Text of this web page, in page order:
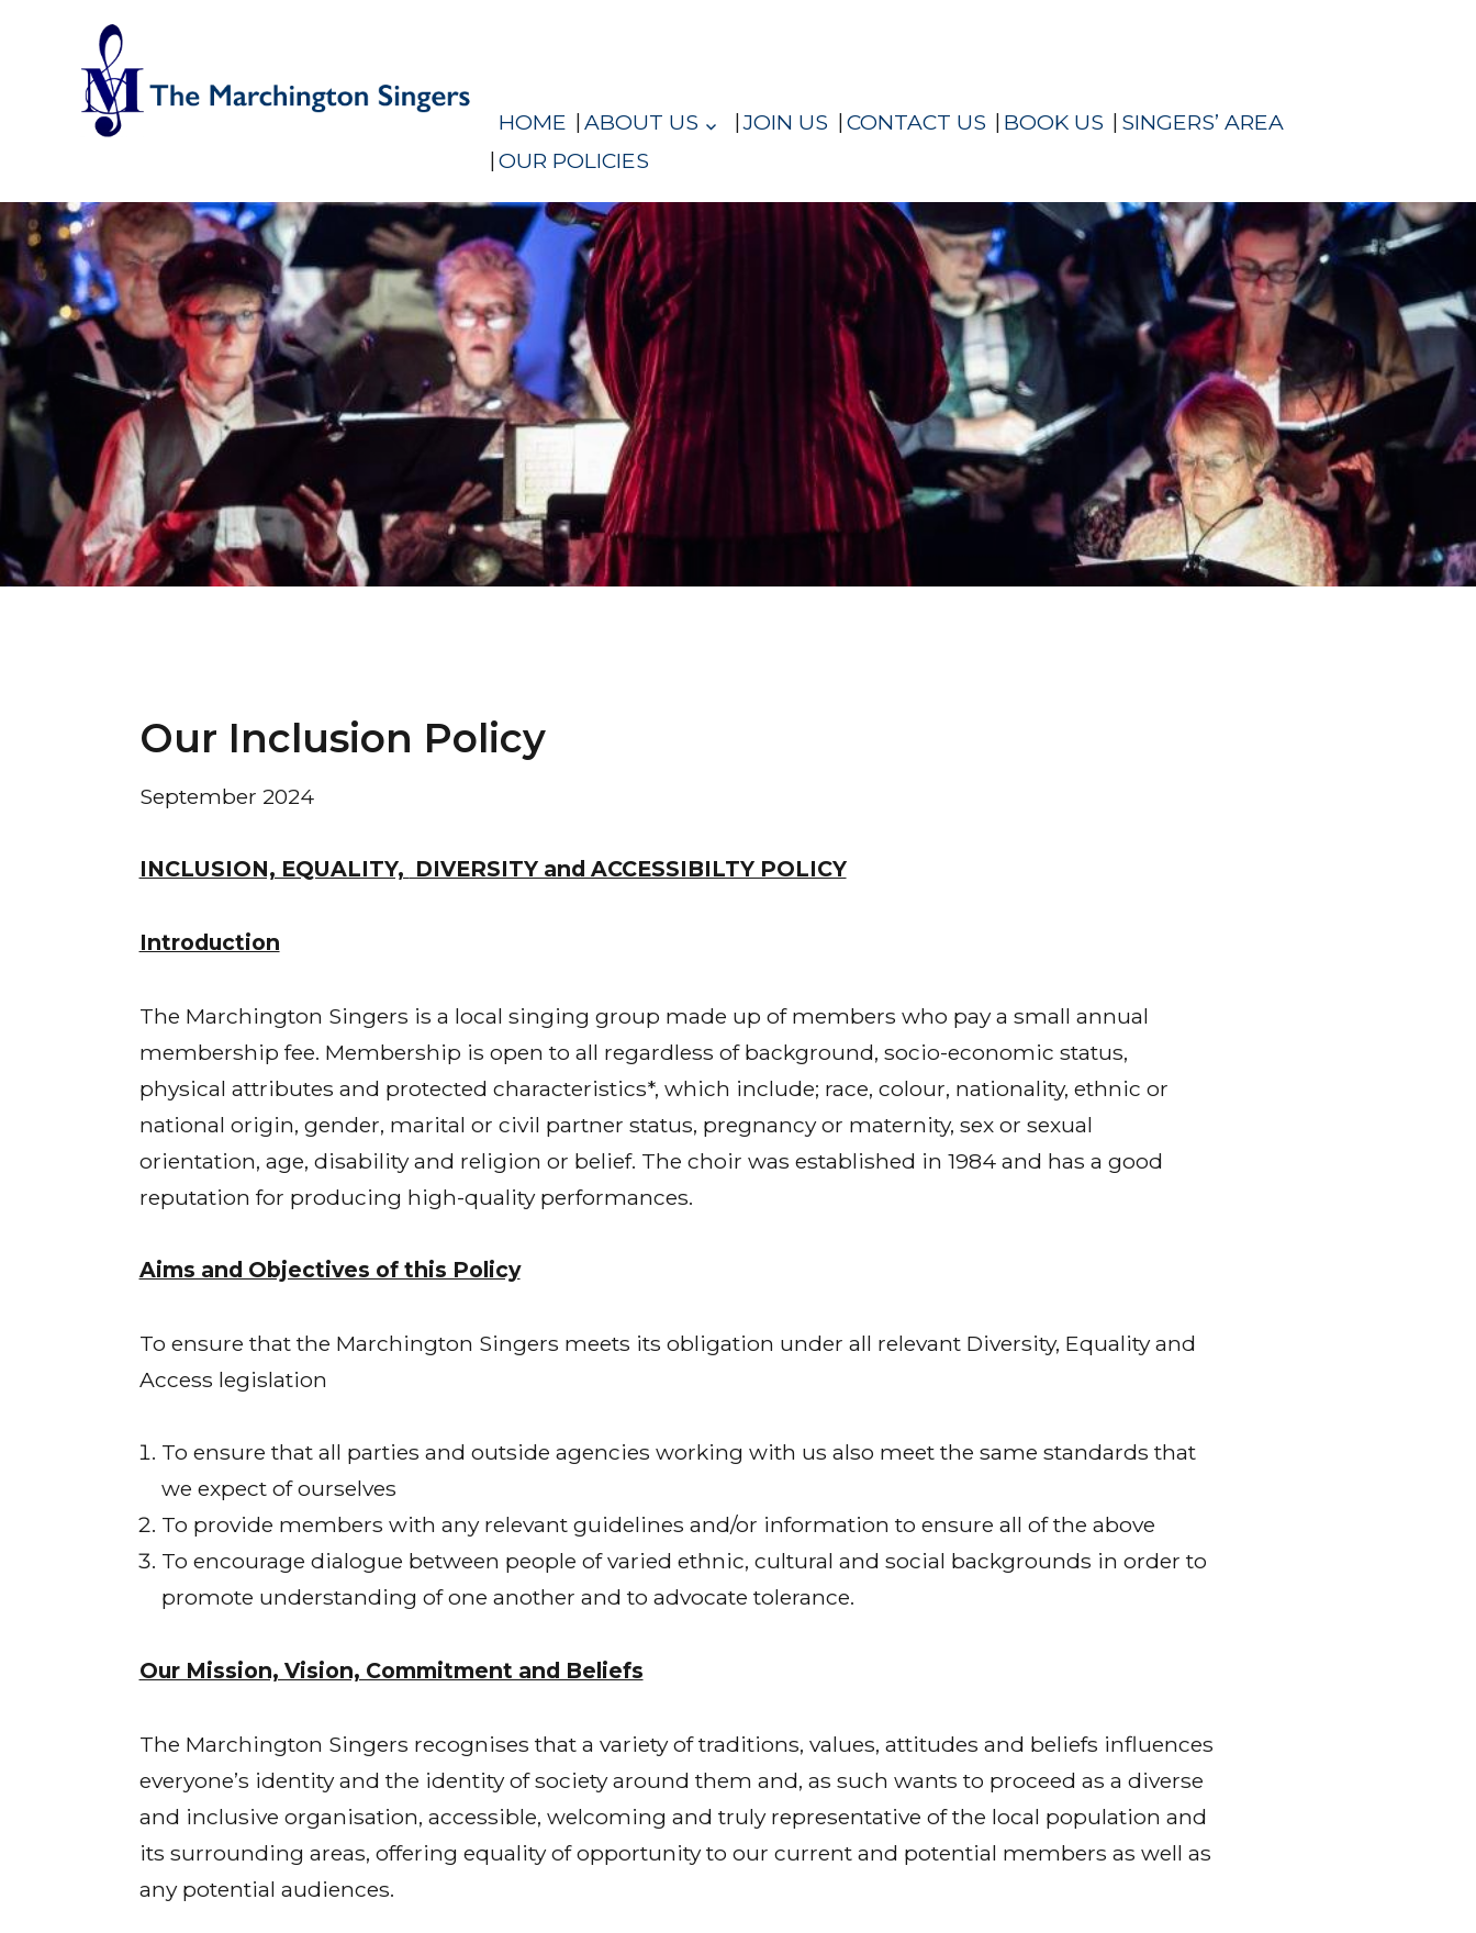
HOME ABOUT US JOIN US CONTACT US BOOK US
SINGERS’ AREA
OUR POLICIES
Our Inclusion Policy
September 2024
INCLUSION, EQUALITY, DIVERSITY and ACCESSIBILTY POLICY
Introduction
The Marchington Singers is a local singing group made up of members who pay a small annual
membership fee. Membership is open to all regardless of background, socio-economic status,
physical attributes and protected characteristics*, which include; race, colour, nationality, ethnic or
national origin, gender, marital or civil partner status, pregnancy or maternity, sex or sexual
orientation, age, disability and religion or belief. The choir was established in 1984 and has a good
reputation for producing high-quality performances.
Aims and Objectives of this Policy
To ensure that the Marchington Singers meets its obligation under all relevant Diversity, Equality and
Access legislation
To ensure that all parties and outside agencies working with us also meet the same standards that
we expect of ourselves
To provide members with any relevant guidelines and/or information to ensure all of the above
To encourage dialogue between people of varied ethnic, cultural and social backgrounds in order to
promote understanding of one another and to advocate tolerance.
Our Mission, Vision, Commitment and Beliefs
The Marchington Singers recognises that a variety of traditions, values, attitudes and beliefs influences
everyone’s identity and the identity of society around them and, as such wants to proceed as a diverse
and inclusive organisation, accessible, welcoming and truly representative of the local population and
its surrounding areas, offering equality of opportunity to our current and potential members as well as
any potential audiences.